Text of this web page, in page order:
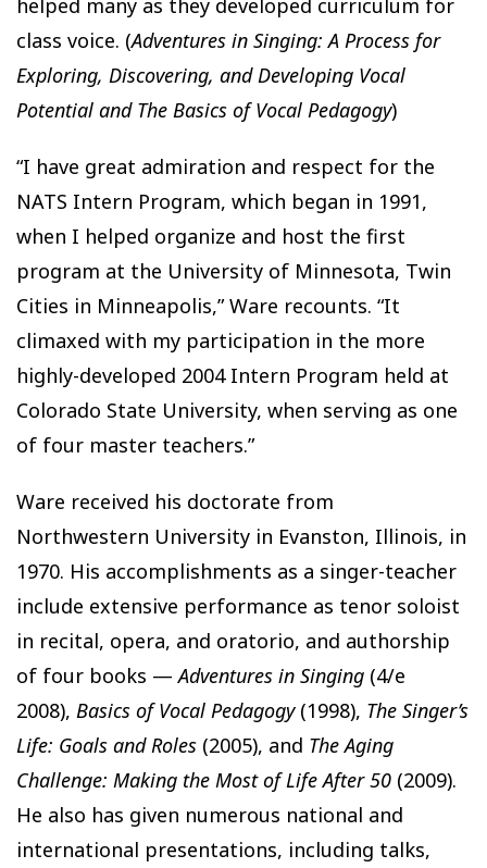
helped many as they developed curriculum for
class voice. (Adventures in Singing: A Process for
Exploring, Discovering, and Developing Vocal
Potential and The Basics of Vocal Pedagogy)
“I have great admiration and respect for the
NATS Intern Program, which began in 1991,
when I helped organize and host the first
program at the University of Minnesota, Twin
Cities in Minneapolis,” Ware recounts. “It
climaxed with my participation in the more
highly-developed 2004 Intern Program held at
Colorado State University, when serving as one
of four master teachers.”
Ware received his doctorate from
Northwestern University in Evanston, Illinois, in
1970. His accomplishments as a singer-teacher
include extensive performance as tenor soloist
in recital, opera, and oratorio, and authorship
of four books —Adventures in Singing (4/e
2008), Basics of Vocal Pedagogy(1998), The Singer’s
Life: Goals and Roles (2005), and The Aging
Challenge: Making the Most of Life After 50 (2009).
He also has given numerous national and
international presentations, including talks,